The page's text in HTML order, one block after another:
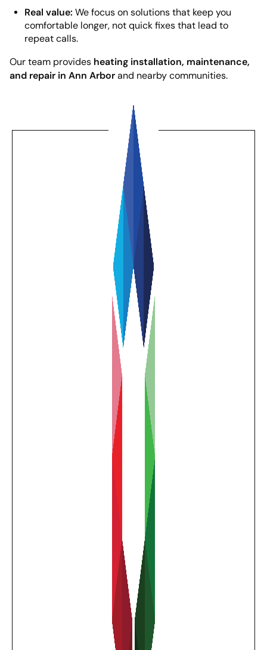
Real value: We focus on solutions that keep you
comfortable longer, not quick fixes that lead to
repeat calls.
Our team provides heating installation, maintenance,
and repair in Ann Arbor and nearby communities.